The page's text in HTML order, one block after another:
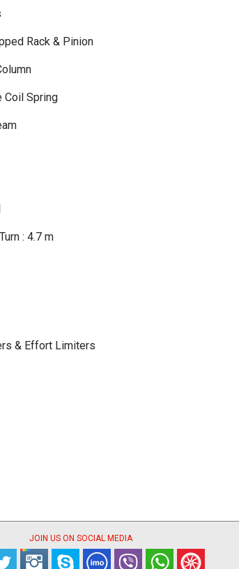
Rack & Pinion
Coil Spring
: 4.7 m
& Effort Limiters
JOIN US ON SOCIAL MEDIA